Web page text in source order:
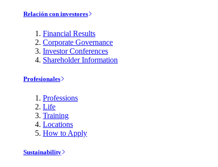
Relación con investores
Financial Results
Corporate Governance
Investor Conferences
Shareholder Information
Profesionales
Professions
Life
Training
Locations
How to Apply
Sustainability